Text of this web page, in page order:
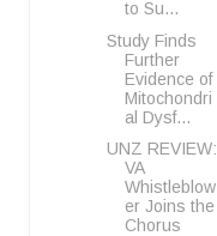
to Su...
Study Finds
Further
Evidence of
Mitochondri
al Dysf...
UNZ REVIEW:
VA
Whistleblow
er Joins the
Chorus